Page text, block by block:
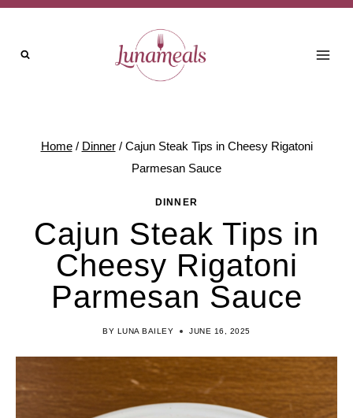
Skip
Recipe
Skip
content
Home / Dinner / Cajun Steak Tips in Cheesy Rigatoni
Parmesan Sauce
DINNER
Cajun Steak Tips in
Cheesy Rigatoni
Parmesan Sauce
BY LUNA BAILEY JUNE 16, 2025